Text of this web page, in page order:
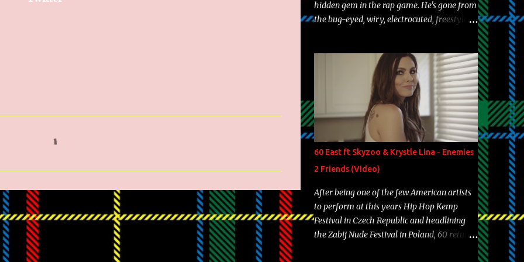
hidden gem in the rap game. He's gone from
the bug-eyed, wiry, electrocuted, freestyle
experience and exposure, Riff remains to be
one of the most enigmatic, polarizing
entertainers of our time. So, although a tad
overdue, here are my 15 favorite lines from
Riff Raff, a very tough number to narrow it
down to. Song: "Larry Bird" Album: Rap
Game Bon Jovi Year: 2012 "More fifteens in
my trunk than Marcelle's quinceanera"
Song: "Ballin' Outta Control" Album: Single
Year: 2013 "I hope you have a beautiful
family and your label is successful,
financially" Song: "Versace Python" Album:
Neon Icon Year: 2014 "Tears fall from the
60 East ft Skyzoo & Krystle Lina - Enemies
2 Friends (Video)
After being one of the few American artists
to perform at this years Hip Hop Kemp
Festival in Czech Republic and headlining
the Zabij Nude Festival in Poland, 60 returns